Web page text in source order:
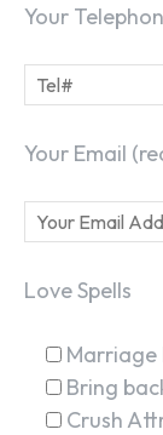
Your
Your Email
Love Spells
Marriage
Bring
Crush